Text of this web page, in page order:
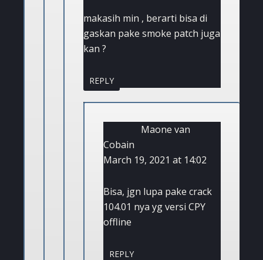
makasih min , berarti bisa di
gaskan pake smoke patch juga
kan ?
REPLY
Maone van
Cobain
March 19, 2021 at 14:02
Bisa, jgn lupa pake crack
104.01 nya yg versi CPY
offline
REPLY